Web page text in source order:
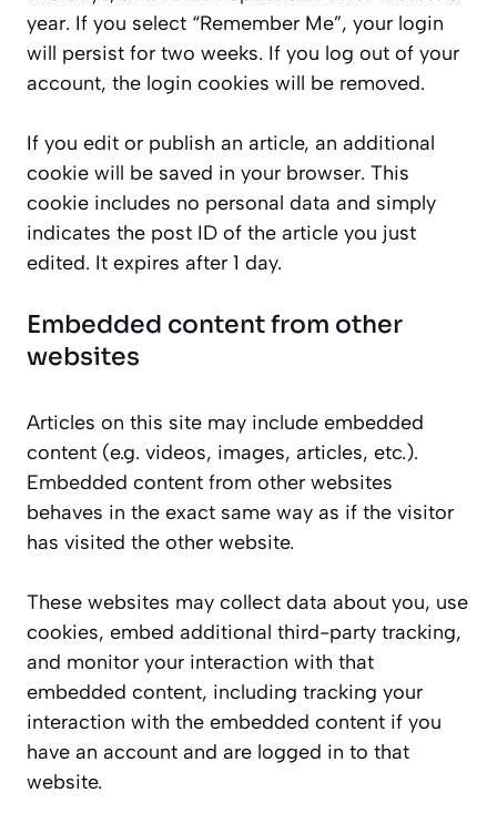
year. If you select “Remember Me”, your login
will persist for two weeks. If you log out of your
account, the login cookies will be removed.
If you edit or publish an article, an additional
cookie will be saved in your browser. This
cookie includes no personal data and simply
indicates the post ID of the article you just
edited. It expires after 1 day.
Embedded content from other
websites
Articles on this site may include embedded
content (e.g. videos, images, articles, etc.).
Embedded content from other websites
behaves in the exact same way as if the visitor
has visited the other website.
These websites may collect data about you, use
cookies, embed additional third-party tracking,
and monitor your interaction with that
embedded content, including tracking your
interaction with the embedded content if you
have an account and are logged in to that
website.